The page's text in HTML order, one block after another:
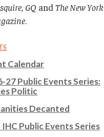
, GQ and The New York
.
Calendar
27 Public Events Series:
Politic
Decanted
IHC Public Events Series